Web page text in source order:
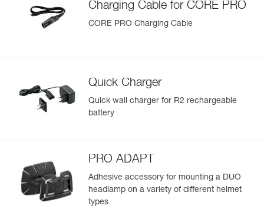
Charging Cable for CORE PRO
CORE PRO Charging Cable
Quick Charger
Quick wall charger for R2 rechargeable
battery
PRO ADAPT
Adhesive accessory for mounting a DUO
headlamp on a variety of different helmet
types